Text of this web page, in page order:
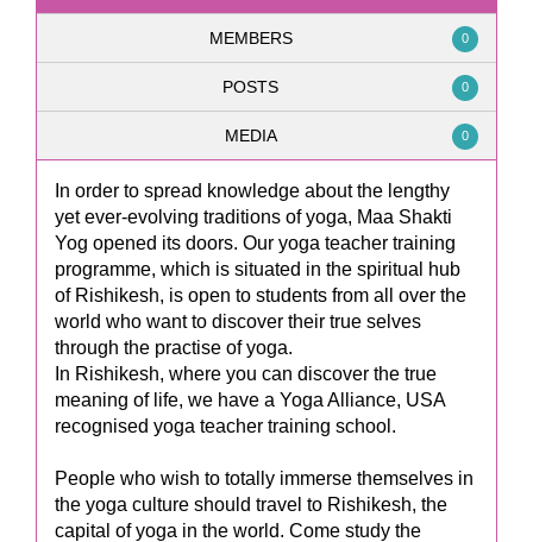
MEMBERS 0
POSTS 0
MEDIA 0
In order to spread knowledge about the lengthy
yet ever-evolving traditions of yoga, Maa Shakti
Yog opened its doors. Our yoga teacher training
programme, which is situated in the spiritual hub
of Rishikesh, is open to students from all over the
world who want to discover their true selves
through the practise of yoga.
In Rishikesh, where you can discover the true
meaning of life, we have a Yoga Alliance, USA
recognised yoga teacher training school.
People who wish to totally immerse themselves in
the yoga culture should travel to Rishikesh, the
capital of yoga in the world. Come study the